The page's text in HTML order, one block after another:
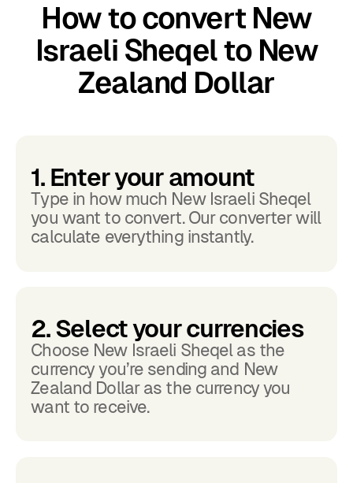
How to convert New
Israeli Sheqel to New
Zealand Dollar
1. Enter your amount
Type in how much New Israeli Sheqel
you want to convert. Our converter will
calculate everything instantly.
2. Select your currencies
Choose New Israeli Sheqel as the
currency you’re sending and New
Zealand Dollar as the currency you
want to receive.